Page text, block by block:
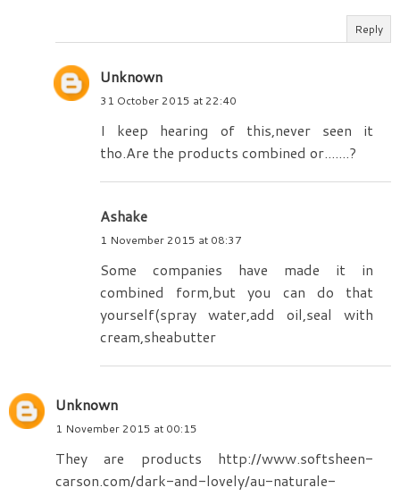
Reply
Unknown
31 October 2015 at 22:40
I keep hearing of this,never seen it
tho.Are the products combined or.......?
Ashake
1 November 2015 at 08:37
Some companies have made it in
combined form,but you can do that
yourself(spray water,add oil,seal with
cream,sheabutter
Unknown
1 November 2015 at 00:15
They are products http://www.softsheen-
carson.com/dark-and-lovely/au-naturale-